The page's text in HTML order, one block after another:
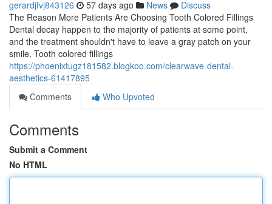
gerardjfvj843126 57 days ago News
Discuss
The Reason More Patients Are Choosing Tooth Colored Fillings
Dental decay happen to the majority of patients at some point,
and the treatment shouldn't have to leave a gray patch on your
smile. Tooth colored fillings
https://phoenixtugz181582.blogkoo.com/clearwave-dental-
aesthetics-61417895
Comments
Who Upvoted
Comments
Submit a Comment
No HTML